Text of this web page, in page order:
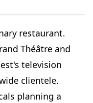
restaurant.
Théâtre and
television
clientele.
planning a